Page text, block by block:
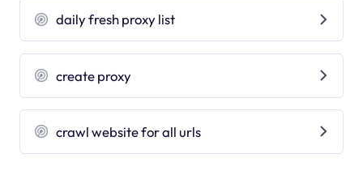
daily fresh proxy list
create proxy
crawl website for all urls